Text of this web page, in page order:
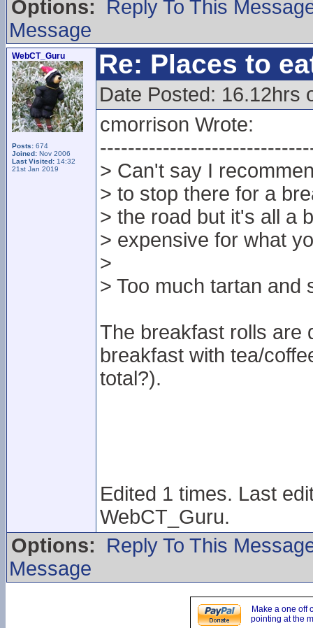
Options:
Reply To This
Message
WebCT_Guru
Posts: 674
Joined: Nov 2006
Last Visited: 14:32
21st Jan 2019
Re: Places to
Date Posted: 16.12hrs
cmorrison Wrote:
> Can't say I
> to stop there for a
> the road but it's all a
> expensive for what
>
> Too much tartan and
The breakfast rolls are
breakfast with tea/
total?).
Edited 1 times. Last
WebCT_Guru.
Options:
Reply To This
Message
Make a one off
pointing at the